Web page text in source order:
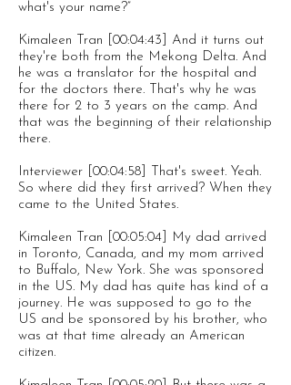
what's your name?”
Kimaleen Tran [00:04:43] And it turns out
they're both from the Mekong Delta. And
he was a translator for the hospital and
for the doctors there. That's why he was
there for 2 to 3 years on the camp. And
that was the beginning of their relationship
there.
Interviewer [00:04:58] That's sweet. Yeah.
So where did they first arrived? When they
came to the United States.
Kimaleen Tran [00:05:04] My dad arrived
in Toronto, Canada, and my mom arrived
to Buffalo, New York. She was sponsored
in the US. My dad has quite has kind of a
journey. He was supposed to go to the
US and be sponsored by his brother, who
was at that time already an American
citizen.